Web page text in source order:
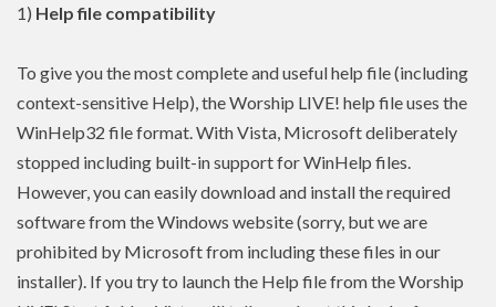
1) Help file compatibility
To give you the most complete and useful help file (including
context-sensitive Help), the Worship LIVE! help file uses the
WinHelp32 file format. With Vista, Microsoft deliberately
stopped including built-in support for WinHelp files.
However, you can easily download and install the required
software from the Windows website (sorry, but we are
prohibited by Microsoft from including these files in our
installer). If you try to launch the Help file from the Worship